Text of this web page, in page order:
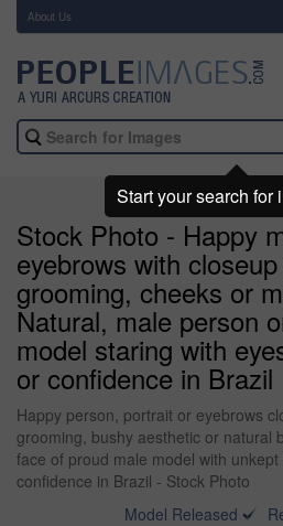
About Us
Stock Photo - Happy
eyebrows with
grooming, cheeks or
Natural, male person
model staring with
or confidence in Brazil
Happy person, portrait or eyebrows
grooming, bushy aesthetic or natural
face of proud male model with
confidence in Brazil - Stock Photo
Model Released
Start your search for